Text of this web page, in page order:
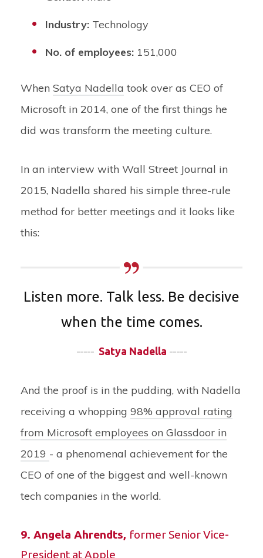
Industry: Technology
No. of employees: 151,000
When Satya Nadella took over as CEO of
Microsoft in 2014, one of the first things he
did was transform the meeting culture.
In an interview with Wall Street Journal in
2015, Nadella shared his simple three-rule
method for better meetings and it looks like
this:
Listen more. Talk less. Be decisive
when the time comes.
----- Satya Nadella -----
And the proof is in the pudding, with Nadella
receiving a whopping 98% approval rating
from Microsoft employees on Glassdoor in
2019 - a phenomenal achievement for the
CEO of one of the biggest and well-known
tech companies in the world.
9. Angela Ahrendts, former Senior Vice-
President at Apple